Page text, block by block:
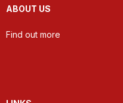
ABOUT US
Find out more